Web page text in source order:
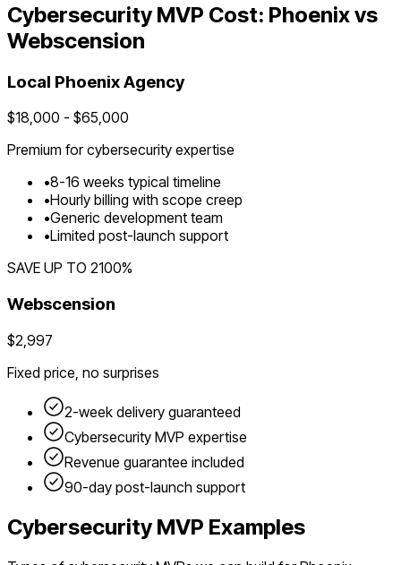
Cybersecurity MVP Cost: Phoenixvs
Webscension
Local PhoenixAgency
$18,000 - $65,000
Premium forcybersecurity expertise
•8-16 weeks typical timeline
•Hourly billing with scope creep
•Generic development team
•Limited post-launch support
SAVE UP TO 2100%
Webscension
$2,997
Fixed price, no surprises
2-week delivery guaranteed
Cybersecurity MVP expertise
Revenue guarantee included
90-day post-launch support
Cybersecurity MVP Examples